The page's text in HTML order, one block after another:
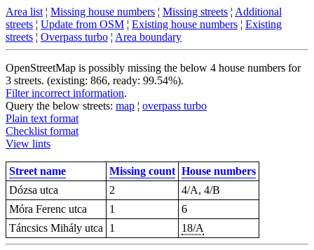
Area list ¦ Missing house numbers ¦ Missing streets ¦ Additional
streets ¦ Update from OSM ¦ Existing house numbers ¦ Existing
streets ¦ Overpass turbo ¦ Area boundary
OpenStreetMap is possibly missing the below 4 house numbers for
3 streets. (existing: 866, ready: 99.54%).
Filter incorrect information.
Query the below streets: map ¦ overpass turbo
Plain text format
Checklist format
View lints
Street name Missing count House numbers
Dózsa utca
2
4/A, 4/B
Móra Ferenc utca
1
6
Táncsics Mihály utca
1 18/A